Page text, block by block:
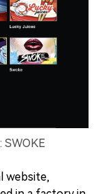
SWOKE
website,